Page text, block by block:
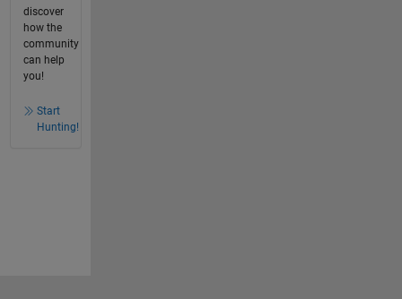
discover
how the
community
can help
you!
Start
Hunting!